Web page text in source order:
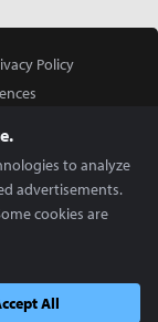
Policy
reserved.
to analyze
advertisements.
cookies are
All